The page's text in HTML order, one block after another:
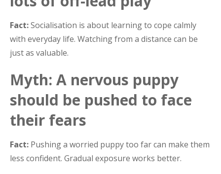
Fact:Socialisation is about learning to cope calmly
with everyday life. Watching from a distance can be
just as valuable.
Myth: A nervous puppy
should be pushed to face
their fears
Fact: Pushing a worried puppy too far can make them
less confident. Gradual exposure works better.